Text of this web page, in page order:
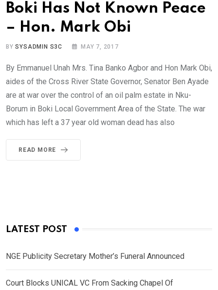
Boki Has Not Known Peace
– Hon. Mark Obi
BYSYSADMIN S3C MAY 7, 2017
By Emmanuel Unah Mrs. Tina Banko Agbor and Hon Mark Obi,
aides of the Cross River State Governor, Senator Ben Ayade
are at war over the control of an oil palm estate in Nku-
Borum in Boki Local Government Area of the State. The war
which has left a 37 year old woman dead has also
READ MORE
LATEST POST
NGE Publicity Secretary Mother’s Funeral Announced
Court Blocks UNICAL VC From Sacking Chapel Of